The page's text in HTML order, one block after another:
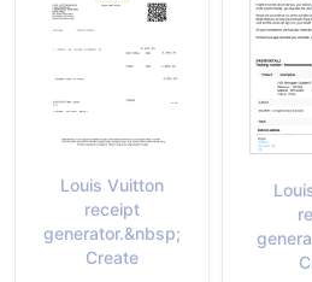
Louis Vuitton
receipt
generator.&nbsp;
Create